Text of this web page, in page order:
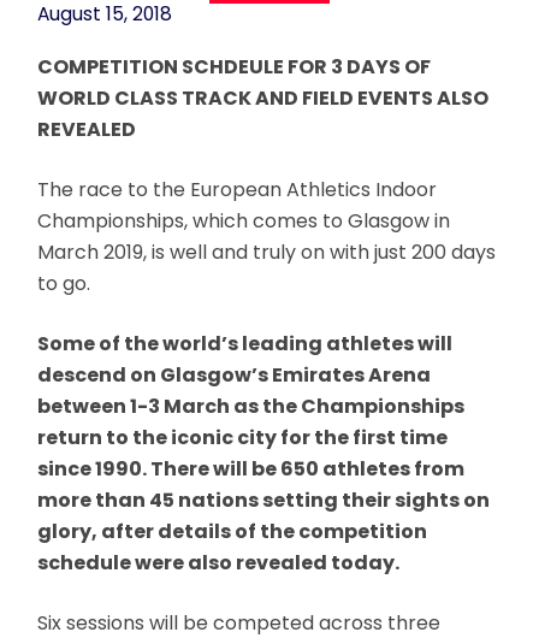
August 15, 2018
COMPETITION SCHDEULE FOR 3 DAYS OF
WORLD CLASS TRACK AND FIELD EVENTS ALSO
REVEALED
The race to the European Athletics Indoor
Championships, which comes to Glasgow in
March 2019, is well and truly on with just 200 days
to go.
Some of the world’s leading athletes will
descend on Glasgow’s Emirates Arena
between 1-3 March as the Championships
return to the iconic city for the first time
since 1990. There will be 650 athletes from
more than 45 nations setting their sights on
glory, after details of the competition
schedule were also revealed today.
Six sessions will be competed across three